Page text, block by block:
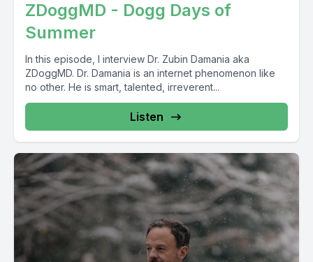
ZDoggMD - Dogg Days of
Summer
In this episode, I interview Dr. Zubin Damania aka
ZDoggMD. Dr. Damania is an internet phenomenon like
no other. He is smart, talented, irreverent...
Listen